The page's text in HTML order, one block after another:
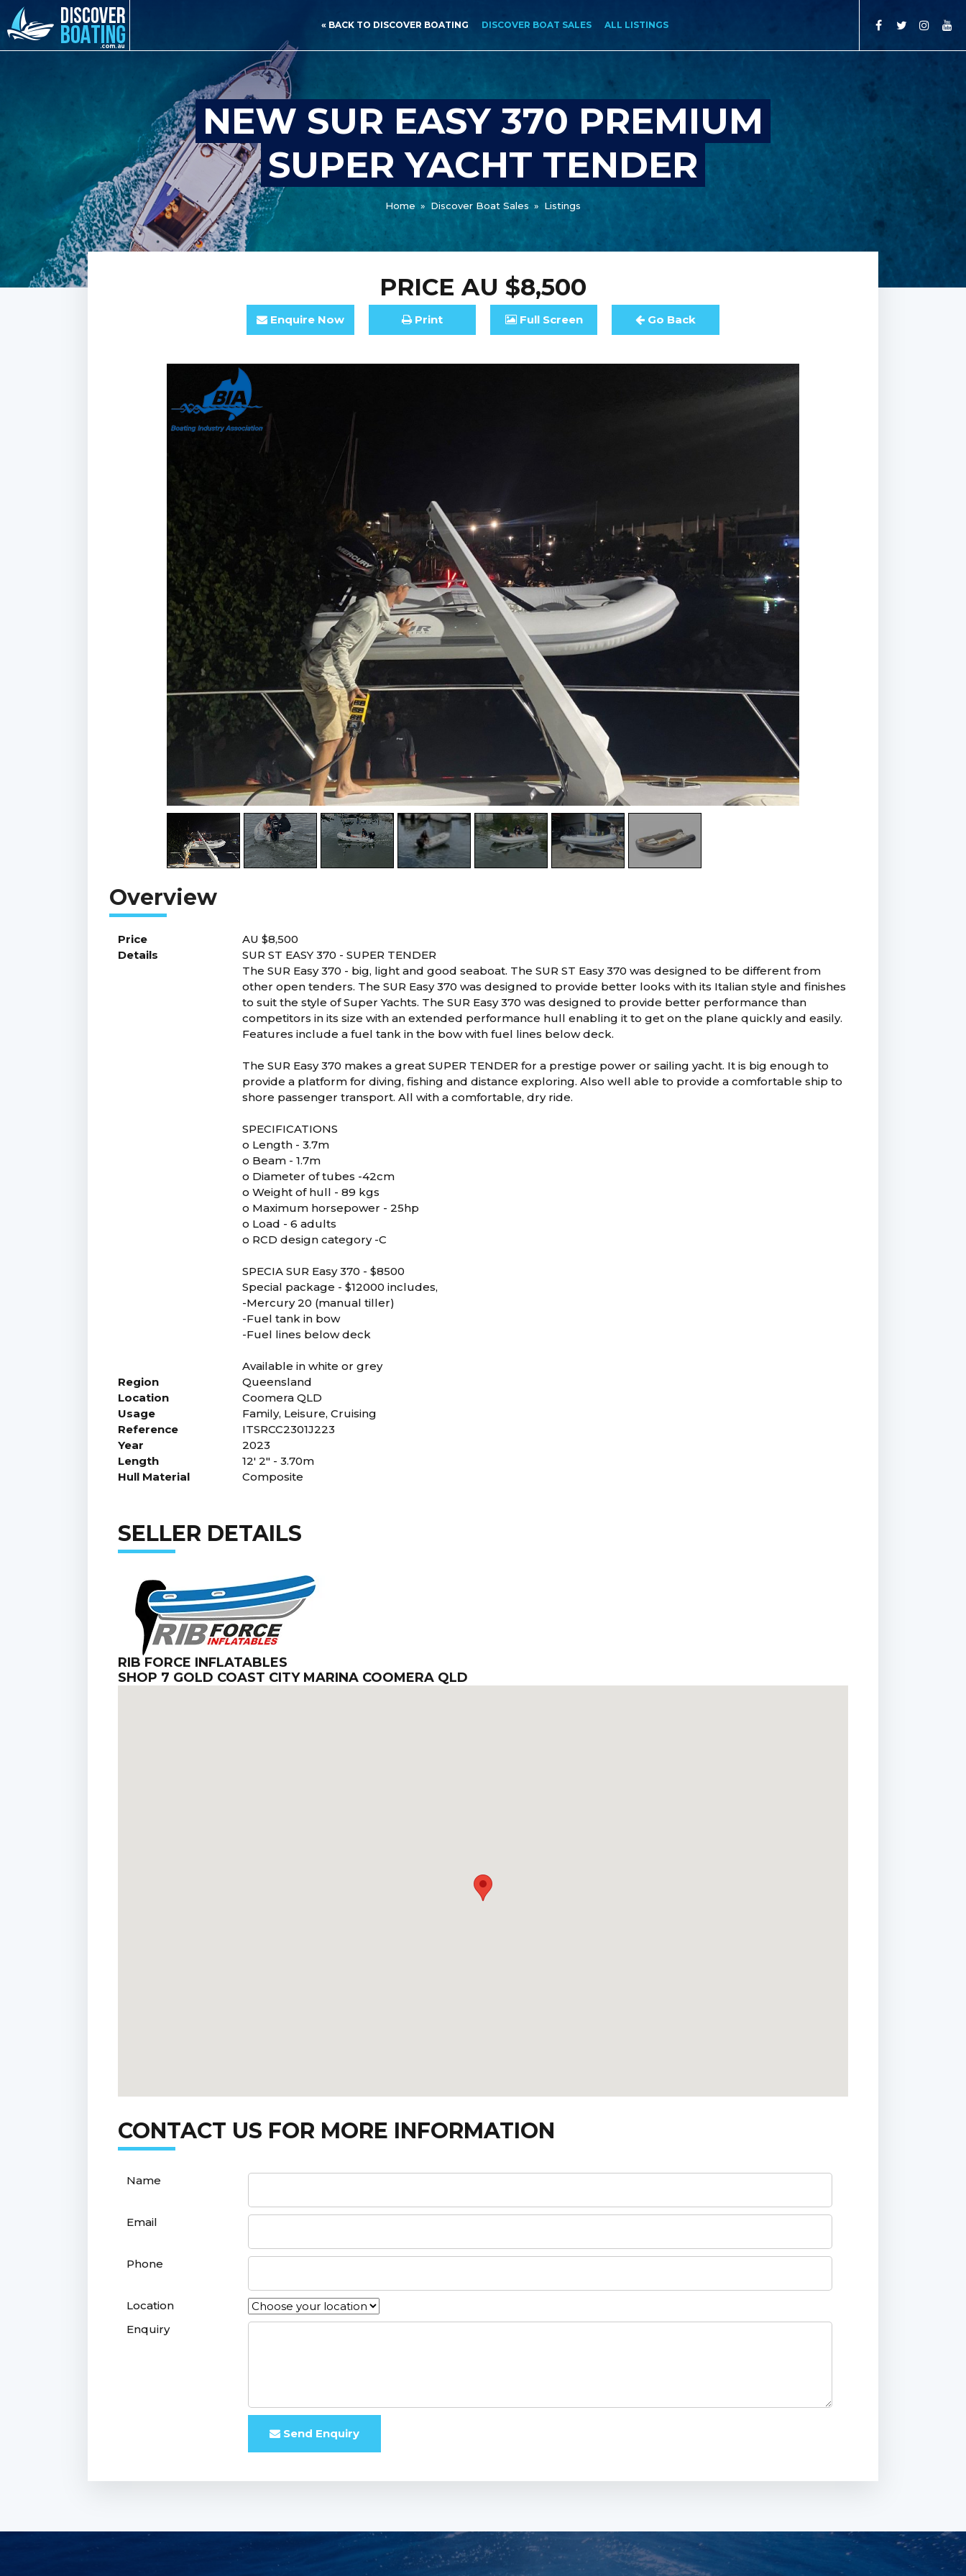
« BACK TO DISCOVER BOATING DISCOVER BOAT SALES ALL LISTINGS
NEW SUR EASY 370 PREMIUM
SUPER YACHT TENDER
Home » Discover Boat Sales » Listings
PRICE AU $8,500
Enquire Now Print Full Screen Go Back
Price
AU $8,500
Details
SUR ST EASY 370 - SUPER TENDER
The SUR Easy 370 - big, light and good seaboat. The SUR ST Easy 370 was designed to be different from
other open tenders. The SUR Easy 370 was designed to provide better looks with its Italian style and finishes
to suit the style of Super Yachts. The SUR Easy 370 was designed to provide better performance than
competitors in its size with an extended performance hull enabling it to get on the plane quickly and easily.
Features include a fuel tank in the bow with fuel lines below deck.
The SUR Easy 370 makes a great SUPER TENDER for a prestige power or sailing yacht. It is big enough to
provide a platform for diving, fishing and distance exploring. Also well able to provide a comfortable ship to
shore passenger transport. All with a comfortable, dry ride.
SPECIFICATIONS
o Length - 3.7m
o Beam - 1.7m
o Diameter of tubes -42cm
o Weight of hull - 89 kgs
o Maximum horsepower - 25hp
o Load - 6 adults
o RCD design category -C
SPECIA SUR Easy 370 - $8500
Special package - $12000 includes,
-Mercury 20 (manual tiller)
-Fuel tank in bow
-Fuel lines below deck
Available in white or grey
Region
Queensland
Location
Coomera QLD
Usage
Family, Leisure, Cruising
Reference
ITSRCC2301J223
Year
2023
Length
12' 2" - 3.70m
Hull Material
Composite
SELLER DETAILS
RIB FORCE INFLATABLES
SHOP 7 GOLD COAST CITY MARINA COOMERA QLD
CONTACT US FOR MORE INFORMATION
Name
Email
Phone
Location
Enquiry
Send Enquiry